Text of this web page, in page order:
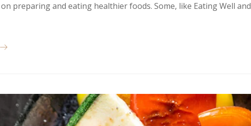
preparing and eating healthier foods. Some, like Eating Well and